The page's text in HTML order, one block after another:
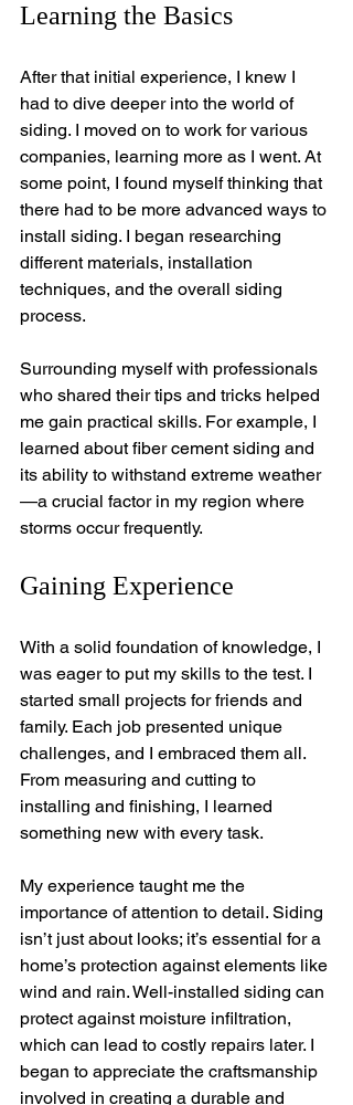
Learning the Basics
After that initial experience, I knew I
had to dive deeper into the world of
siding. I moved on to work for various
companies, learning more as I went. At
some point, I found myself thinking that
there had to be more advanced ways to
install siding. I began researching
different materials, installation
techniques, and the overall siding
process.
Surrounding myself with professionals
who shared their tips and tricks helped
me gain practical skills. For example, I
learned about fiber cement siding and
its ability to withstand extreme weather
—a crucial factor in my region where
storms occur frequently.
Gaining Experience
With a solid foundation of knowledge, I
was eager to put my skills to the test. I
started small projects for friends and
family. Each job presented unique
challenges, and I embraced them all.
From measuring and cutting to
installing and finishing, I learned
something new with every task.
My experience taught me the
importance of attention to detail. Siding
isn’t just about looks; it’s essential for a
home’s protection against elements like
wind and rain. Well-installed siding can
protect against moisture infiltration,
which can lead to costly repairs later. I
began to appreciate the craftsmanship
involved in creating a durable and